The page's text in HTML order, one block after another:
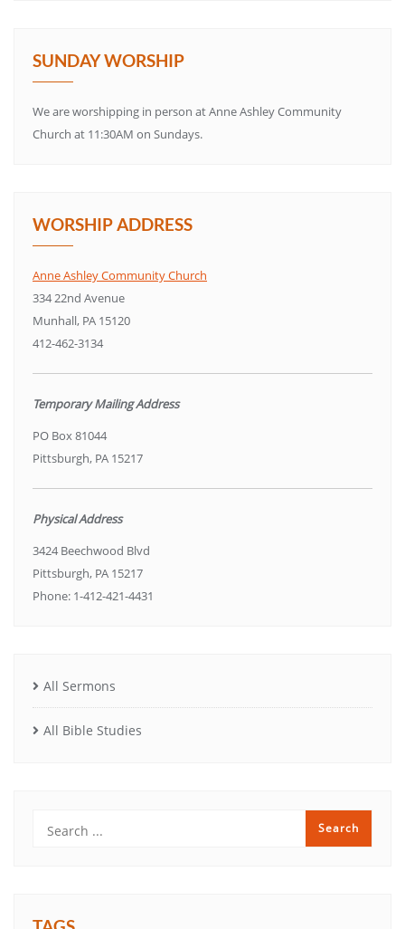
SUNDAY WORSHIP
We are worshipping in person at Anne Ashley Community
Church at 11:30AM on Sundays.
WORSHIP ADDRESS
Anne Ashley Community Church
334 22nd Avenue
Munhall, PA 15120
412-462-3134
Temporary Mailing Address
PO Box 81044
Pittsburgh, PA 15217
Physical Address
3424 Beechwood Blvd
Pittsburgh, PA 15217
Phone: 1-412-421-4431
All Sermons
All Bible Studies